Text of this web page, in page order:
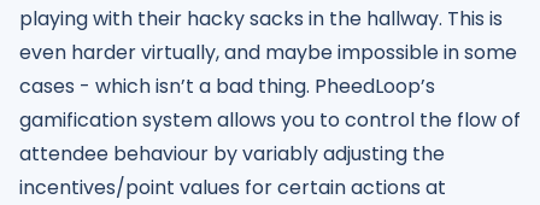
playing with their hacky sacks in the hallway. This is
even harder virtually, and maybe impossible in some
cases - which isn’t a bad thing. PheedLoop’s
gamification system allows you to control the flow of
attendee behaviour by variably adjusting the
incentives/point values for certain actions at